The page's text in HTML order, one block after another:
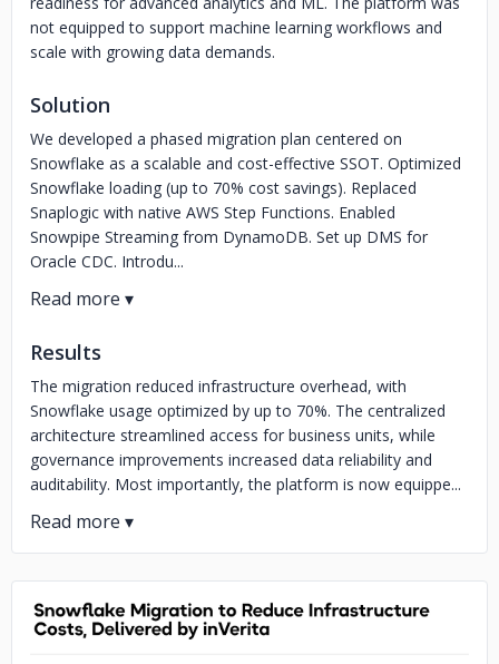
not equipped to support machine learning workflows and
scale with growing data demands.
Solution
We developed a phased migration plan centered on
Snowflake as a scalable and cost-effective SSOT. Optimized
Snowflake loading (up to 70% cost savings). Replaced
Snaplogic with native AWS Step Functions. Enabled
Snowpipe Streaming from DynamoDB. Set up DMS for
Oracle CDC. Introdu...
Results
The migration reduced infrastructure overhead, with
Snowflake usage optimized by up to 70%. The centralized
architecture streamlined access for business units, while
governance improvements increased data reliability and
auditability. Most importantly, the platform is now equippe...